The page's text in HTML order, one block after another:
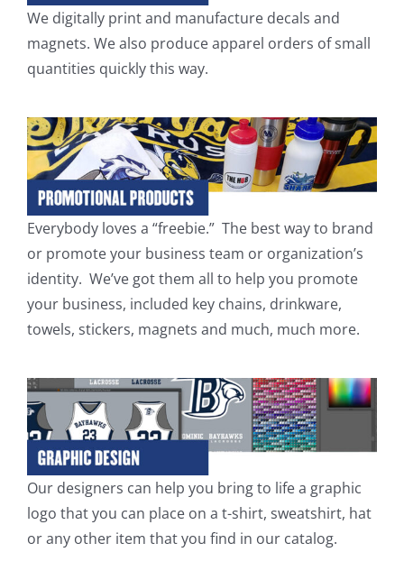
We digitally print and manufacture decals and
magnets. We also produce apparel orders of small
quantities quickly this way.
Everybody loves a “freebie.” The best way to brand
or promote your business team or organization’s
identity. We’ve got them all to help you promote
your business, included key chains, drinkware,
towels, stickers, magnets and much, much more.
Our designers can help you bring to life a graphic
logo that you can place on a t-shirt, sweatshirt, hat
or any other item that you find in our catalog.